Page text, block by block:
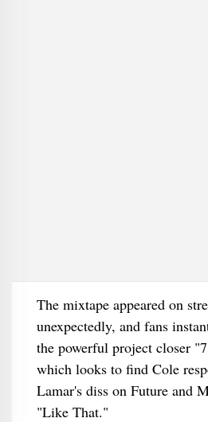
The mixtape appeared on
unexpectedly, and fans
the powerful project closer
which looks to find Cole
Lamar's diss on Future and
"Like That."